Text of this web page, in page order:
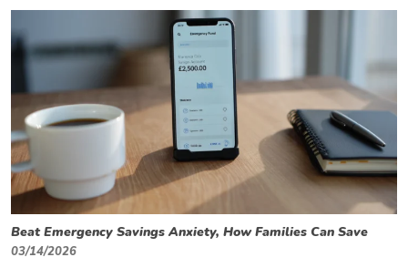
Beat Emergency Savings Anxiety, How Families Can Save
03/14/2026